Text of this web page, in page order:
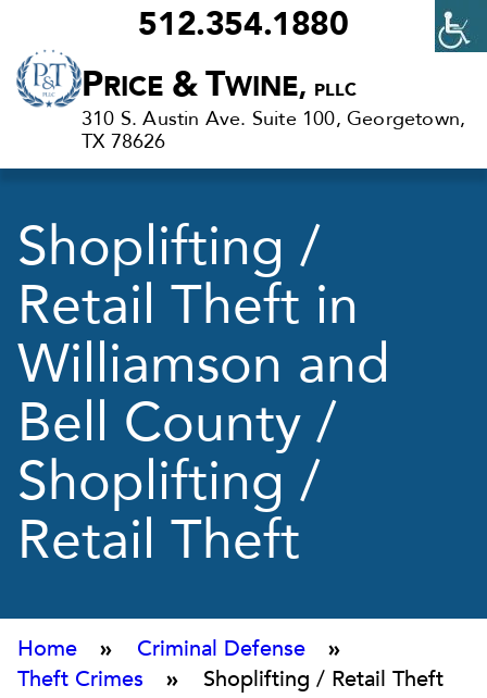
512.354.1880
Criminal
Defense
Lawyers
in
TX
PRICE &TWINE, PLLC
310 S. Austin Ave. Suite 100, Georgetown,
TX 78626
Shoplifting /
Retail Theft in
Williamson and
Bell County /
Shoplifting /
Retail Theft
Home » Criminal Defense
»
Theft Crimes
» Shoplifting / Retail Theft